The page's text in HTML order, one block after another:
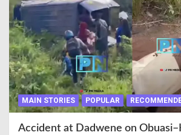
MAIN STORIES POPULAR
Accident at Dadwene on